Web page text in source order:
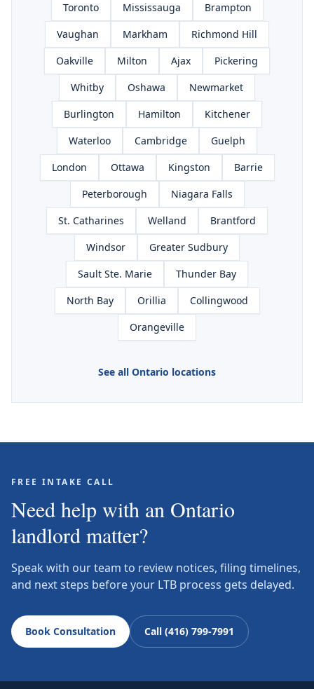
Toronto Mississauga
Brampton
Vaughan
Markham
Richmond Hill
Oakville
Milton Ajax
Pickering
Whitby
Oshawa
Newmarket
Burlington
Hamilton
Kitchener
Waterloo
Cambridge
Guelph
London
Ottawa Kingston
Barrie
Peterborough
Niagara Falls
St. Catharines
Welland
Brantford
Windsor
Greater Sudbury
Sault Ste. Marie
Thunder Bay
North Bay
Orillia
Collingwood
Orangeville
See all Ontario locations
FREE INTAKE CALL
Need help with an Ontario
landlord matter?
Speak with our team to review notices, filing timelines,
and next steps before your LTB process gets delayed.
Book Consultation Call (416) 799-7991